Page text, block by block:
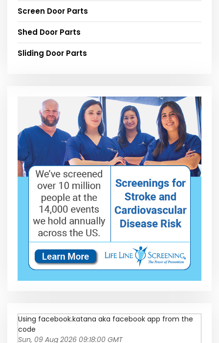
Screen Door Parts
Shed Door Parts
Sliding Door Parts
Using facebook.katana aka facebook app from the
code
Sun, 09 Aug 2026 09:18:00 GMT